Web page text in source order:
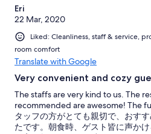
Eri
22 Mar, 2020
Liked: Cleanliness, staff & service,
room comfort
Translate with Google
Very convenient and cozy
The staffs are very kind to us. The
recommended are awesome! The
タッフの方がとても親切で、おす
たです。朝食時、ゲスト皆に声か